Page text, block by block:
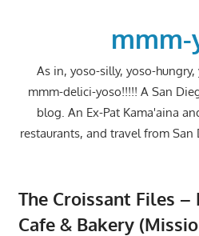
mmm-
As in, yoso-silly, yoso-
mmm-delici-yoso!!!!! A San
blog. An Ex-Pat Kama'aina
restaurants, and travel from
The Croissant Files –
Cafe & Bakery